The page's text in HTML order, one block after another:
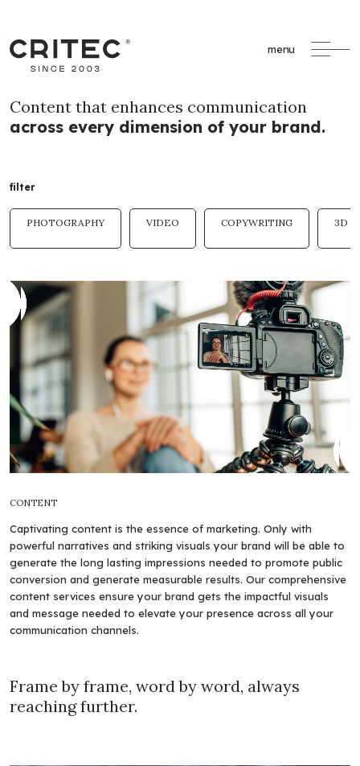
menu
Content that enhances communication
across every dimension of your brand.
filter
PHOTOGRAPHY VIDEO COPYWRITING 3D
CONTENT
Captivating content is the essence of marketing. Only with
powerful narratives and striking visuals your brand will be able to
generate the long lasting impressions needed to promote public
conversion and generate measurable results. Our comprehensive
content services ensure your brand gets the impactful visuals
and message needed to elevate your presence across all your
communication channels.
Frame by frame, word by word, always
reaching further.